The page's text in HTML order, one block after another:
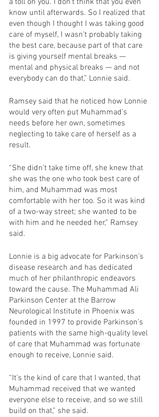
a toll on you. I don't think that you even
know until afterwards. So I realized that
even though I thought I was taking good
care of myself, I wasn't probably taking
the best care, because part of that care
is giving yourself mental breaks —
mental and physical breaks — and not
everybody can do that,” Lonnie said.
Ramsey said that he noticed how Lonnie
would very often put Muhammad’s
needs before her own, sometimes
neglecting to take care of herself as a
result.
“She didn't take time off, she knew that
she was the one who took best care of
him, and Muhammad was most
comfortable with her too. So it was kind
of a two-way street; she wanted to be
with him and he needed her,” Ramsey
said.
Lonnie is a big advocate for Parkinson’s
disease research and has dedicated
much of her philanthropic endeavors
toward the cause. The Muhammad Ali
Parkinson Center at the Barrow
Neurological Institute in Phoenix was
founded in 1997 to provide Parkinson’s
patients with the same high-quality level
of care that Muhammad was fortunate
enough to receive, Lonnie said.
“It's the kind of care that I wanted, that
Muhammad received that we wanted
everyone else to receive, and so we still
build on that,” she said.